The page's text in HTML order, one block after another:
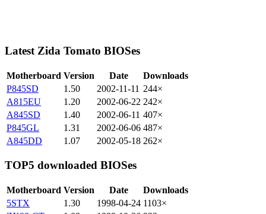
Latest Zida Tomato BIOSes
Motherboard Version Date
Downloads
P845SD
1.50 2002-11-11 244×
A815EU
1.20 2002-06-22 242×
A845SD
1.40 2002-06-11 407×
P845GL
1.31 2002-06-06 487×
A845DD
1.07 2002-05-18 262×
TOP5 downloaded BIOSes
Motherboard Version Date
Downloads
5STX
1.30 1998-04-24 1103×